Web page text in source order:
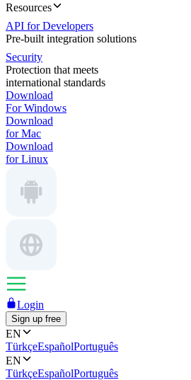
Resources
API for Developers
Pre-built integration solutions
Security
Protection that meets
international standards
Download
For Windows
Download
for Mac
Download
for Linux
Login
Sign up free
EN
TürkçeEspañolPortuguês
EN
TürkçeEspañolPortuguês